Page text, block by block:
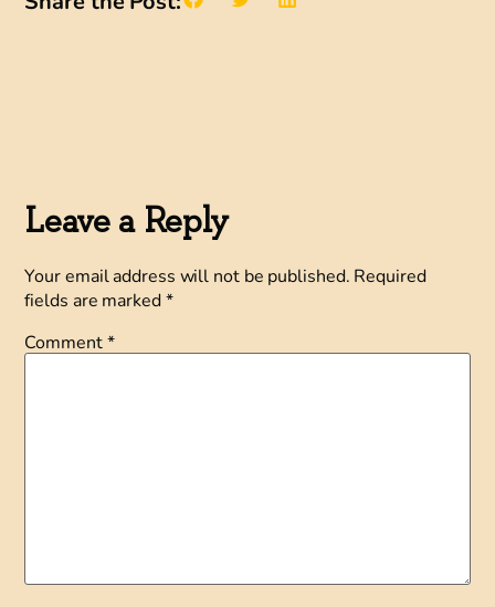
Leave a Reply
Your email address will not be published. Required
fields are marked*
Comment*